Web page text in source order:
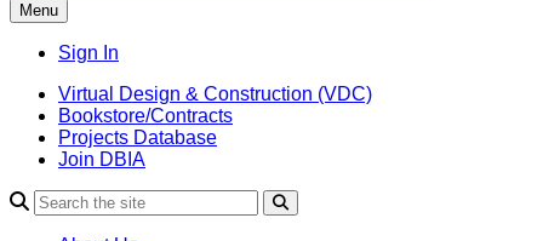
Menu
Sign In
Virtual Design & Construction (VDC)
Bookstore/Contracts
Projects Database
Join DBIA